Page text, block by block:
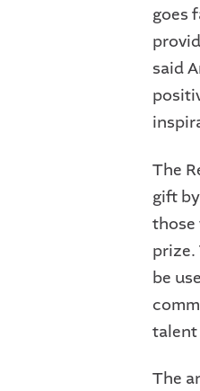
goes
said
The
gift
those
prize.
be
talent
The